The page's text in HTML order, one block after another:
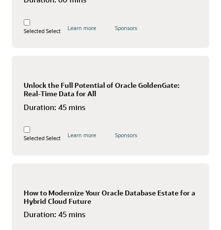
Selected Select Learn more Sponsors
Unlock the Full Potential of Oracle GoldenGate:
Real-Time Data for All
Duration: 45 mins
Selected Select Learn more Sponsors
How to Modernize Your Oracle Database Estate for a
Hybrid Cloud Future
Duration: 45 mins